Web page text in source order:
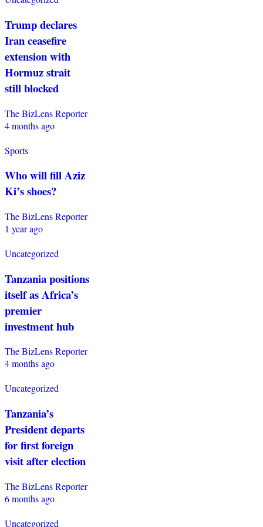
Trump declares
Iran ceasefire
extension with
Hormuz strait
still blocked
The BizLens Reporter
4 months ago
Sports
Who will fill Aziz
Ki’s shoes?
The BizLens Reporter
1 year ago
Uncategorized
Tanzania positions
itself as Africa’s
premier
investment hub
The BizLens Reporter
4 months ago
Uncategorized
Tanzania’s
President departs
for first foreign
visit after election
The BizLens Reporter
6 months ago
Uncategorized